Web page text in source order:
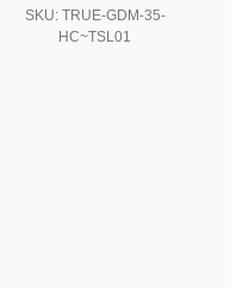
SKU: TRUE-GDM-35-
HC~TSL01